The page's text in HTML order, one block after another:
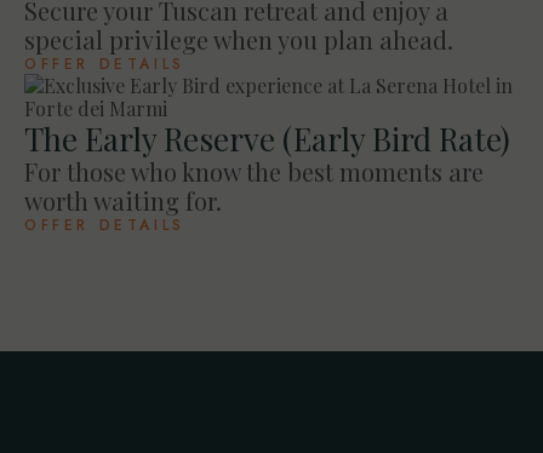
Secure your Tuscan retreat and enjoy a
special privilege when you plan ahead.
OFFER DETAILS
The Early Reserve (Early Bird Rate)
For those who know the best moments are
worth waiting for.
OFFER DETAILS